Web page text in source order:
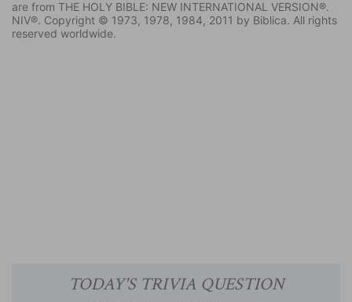
are from THE HOLY BIBLE: NEW INTERNATIONAL VERSION®.
NIV®. Copyright © 1973, 1978, 1984, 2011 by Biblica. All rights
reserved worldwide.